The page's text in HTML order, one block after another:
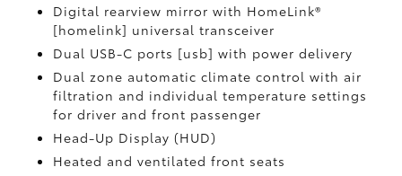
Digital rearview mirror with HomeLink®
[homelink] universal transceiver
Dual USB-C ports [usb] with power delivery
Dual zone automatic climate control with air
filtration and individual temperature settings
for driver and front passenger
Head-Up Display (HUD)
Heated and ventilated front seats